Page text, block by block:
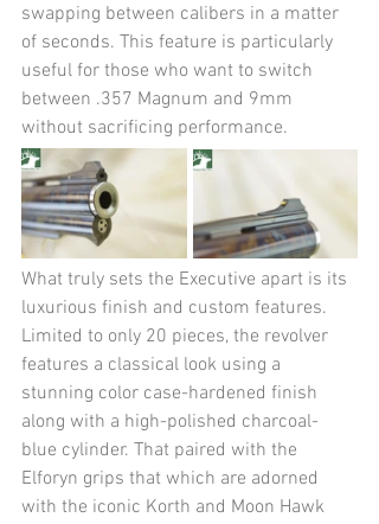
swapping between calibers in a matter
of seconds. This feature is particularly
useful for those who want to switch
between .357 Magnum and 9mm
without sacrificing performance.
What truly sets the Executive apart is its
luxurious finish and custom features.
Limited to only 20 pieces, the revolver
features a classical look using a
stunning color case-hardened finish
along with a high-polished charcoal-
blue cylinder. That paired with the
Elforyn grips that which are adorned
with the iconic Korth and Moon Hawk